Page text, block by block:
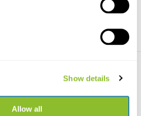
Show details
Allow all